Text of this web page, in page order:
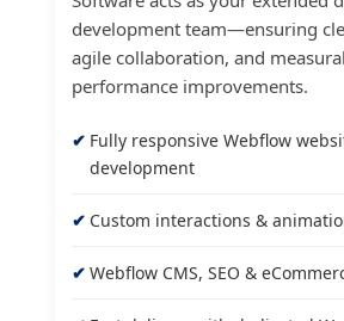
development team—ensuring
agile collaboration, and
performance improvements.
Fully responsive Webflow
development
Custom interactions &
Webflow CMS, SEO &